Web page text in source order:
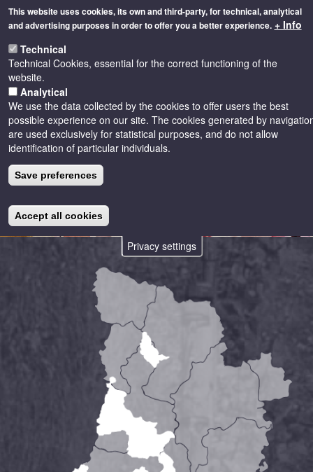
Privacy settings
This website uses cookies, its own and third-party, for technical, analytical
and advertising purposes in order to offer you a better experience. + Info
Technical
Technical Cookies, essential for the correct functioning of the
website.
Analytical
We use the data collected by the cookies to offer users the best
possible experience on our site. The cookies generated by
are used exclusively for statistical purposes, and do not allow
identification of particular individuals.
Save preferences
Accept all cookies
Skip
content